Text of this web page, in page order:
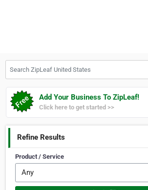
Add Your Business To ZipLeaf!
Click here to get started >>
Refine Results
Product / Service